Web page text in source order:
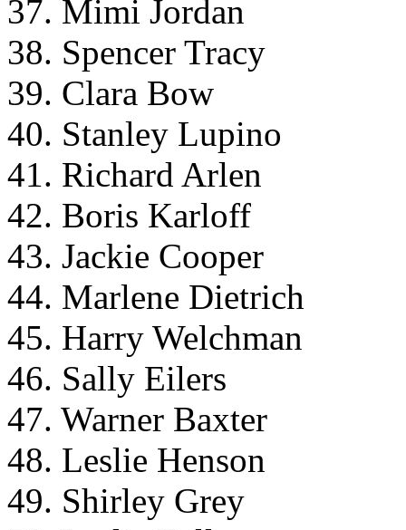
37. Mimi Jordan
38. Spencer Tracy
39. Clara Bow
40. Stanley Lupino
41. Richard Arlen
42. Boris Karloff
43. Jackie Cooper
44. Marlene Dietrich
45. Harry Welchman
46. Sally Eilers
47. Warner Baxter
48. Leslie Henson
49. Shirley Grey